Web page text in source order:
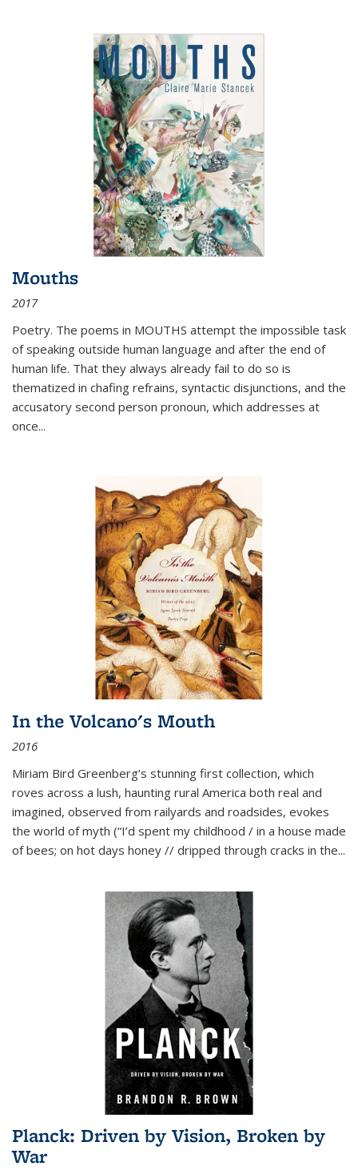
Mouths
2017
Poetry. The poems in MOUTHS attempt the impossible task
of speaking outside human language and after the end of
human life. That they always already fail to do so is
thematized in chafing refrains, syntactic disjunctions, and the
accusatory second person pronoun, which addresses at
once...
In the Volcano's Mouth
2016
Miriam Bird Greenberg’s stunning first collection, which
roves across a lush, haunting rural America both real and
imagined, observed from railyards and roadsides, evokes
the world of myth (“I’d spent my childhood / in a house made
of bees; on hot days honey // dripped through cracks in the...
Planck: Driven by Vision, Broken by
War